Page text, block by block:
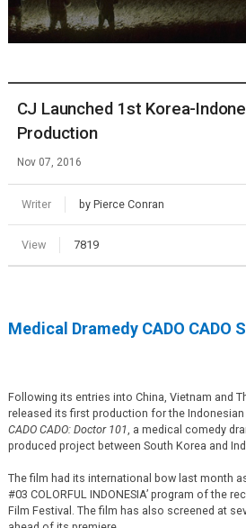
Korean Actors
CJ Launched 1st Korea-
Production
Nov 07, 2016
Writer by Pierce Conran
View 7819
Medical Dramedy CADO CADO
Following its entries into China, Vietnam and
released its first production for the Indonesian
CADO CADO: Doctor 101 , a medical comedy
produced project between South Korea and
The film had its international bow last month as
#03 COLORFUL INDONESIA’ program of the
Film Festival. The film has also screened at